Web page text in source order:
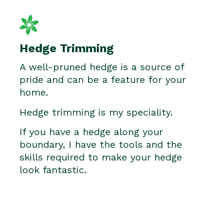
Hedge Trimming
A well-pruned hedge is a source of
pride and can be a feature for your
home.
Hedge trimming is my speciality.
If you have a hedge along your
boundary, I have the tools and the
skills required to make your hedge
look fantastic.